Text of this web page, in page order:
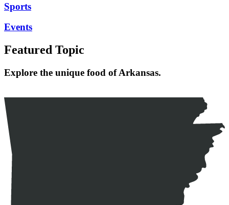
Sports
Events
Featured Topic
Explore the unique food of Arkansas.